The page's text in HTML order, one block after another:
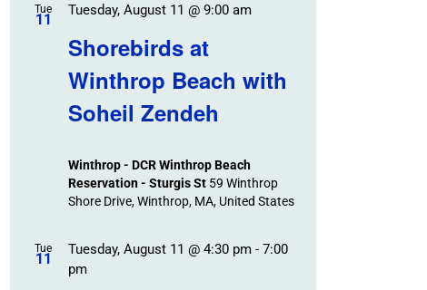
Tue
11
Shorebirds at
Winthrop Beach with
Soheil Zendeh
Tuesday, August 11 @ 9:00 am
Winthrop - DCR Winthrop Beach
Reservation - Sturgis St 59 Winthrop
Shore Drive, Winthrop, MA, United States
Tue
11
Tuesday, August 11 @ 4:30 pm- 7:00
pm